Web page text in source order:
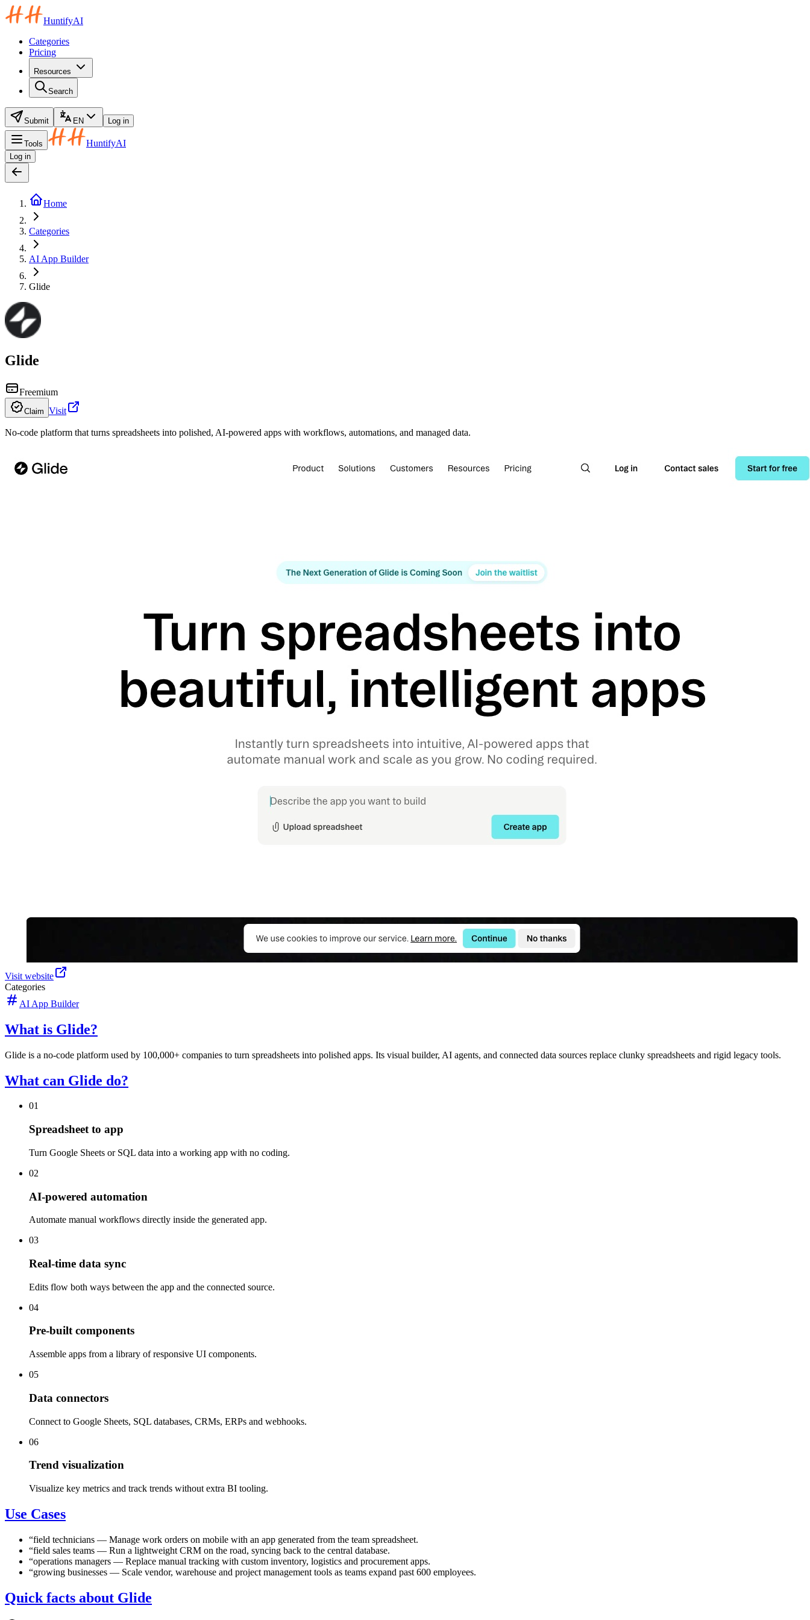
HuntifyAI
Categories
Pricing
Resources
Search
Submit EN Log in
Tools HuntifyAI
Log in
Home
Categories
AI App Builder
Glide
Glide
Freemium
Claim Visit
No-code platform that turns spreadsheets into polished, AI-powered apps with workflows, automations, and managed data.
Visit website
Categories
AI App Builder
What is Glide?
Glide is a no-code platform used by 100,000+ companies to turn spreadsheets into polished apps. Its visual builder, AI agents, and connected data sources replace clunky spreadsheets and rigid legacy tools.
What can Glide do?
01
Spreadsheet to app
Turn Google Sheets or SQL data into a working app with no coding.
02
AI-powered automation
Automate manual workflows directly inside the generated app.
03
Real-time data sync
Edits flow both ways between the app and the connected source.
04
Pre-built components
Assemble apps from a library of responsive UI components.
05
Data connectors
Connect to Google Sheets, SQL databases, CRMs, ERPs and webhooks.
06
Trend visualization
Visualize key metrics and track trends without extra BI tooling.
Use Cases
“field technicians — Manage work orders on mobile with an app generated from the team spreadsheet.
“field sales teams — Run a lightweight CRM on the road, syncing back to the central database.
“operations managers — Replace manual tracking with custom inventory, logistics and procurement apps.
“growing businesses — Scale vendor, warehouse and project management tools as teams expand past 600 employees.
Quick facts about Glide